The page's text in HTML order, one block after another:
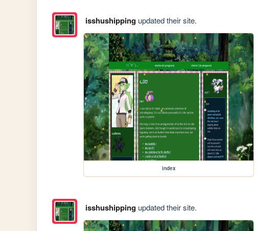
isshushippingupdated their site.
index
isshushippingupdated their site.